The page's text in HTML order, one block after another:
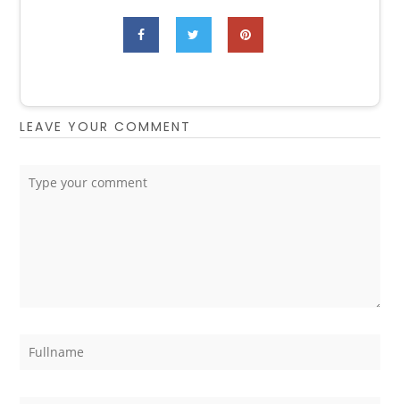
LEAVE YOUR COMMENT